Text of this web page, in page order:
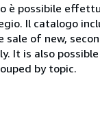
è possibile
Il catalogo
sale of new,
It is also
by topic.